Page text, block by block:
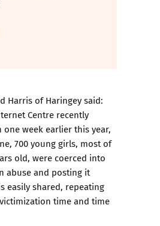
Harris of Haringey said:
Centre recently
week earlier this year,
700 young girls, most of
old, were coerced into
abuse and posting it
easily shared, repeating
time and time